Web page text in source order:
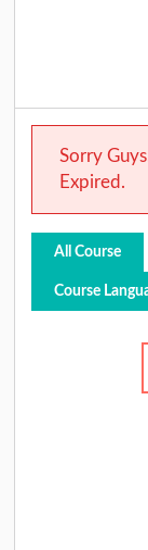
Sorry
Expired.
All Course
Course